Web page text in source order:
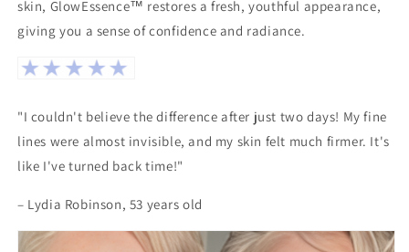
skin, GlowEssence™ restores a fresh, youthful appearance,
giving you a sense of confidence and radiance.
"I couldn't believe the difference after just two days! My fine
lines were almost invisible, and my skin felt much firmer. It's
like I've turned back time!"
– Lydia Robinson, 53 years old